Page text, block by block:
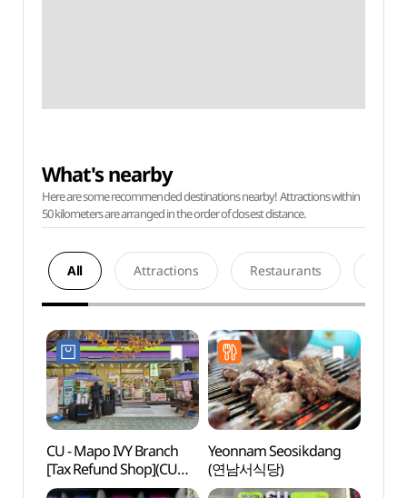
What's nearby
Here are some recommended destinations nearby! Attractions within
50 kilometers are arranged in the order of closest distance.
All Attractions Restaurants
CU - Mapo IVY Branch
[Tax Refund Shop](CU
마포아이비점)
Yeonnam Seosikdang
(연남서식당)